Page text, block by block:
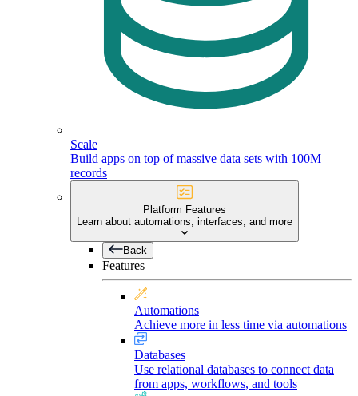
Scale
Build apps on top of massive data sets with 100M
records
Platform Features
Learn about automations, interfaces, and more
Back
Features
Automations
Achieve more in less time via automations
Databases
Use relational databases to connect data
from apps, workflows, and tools